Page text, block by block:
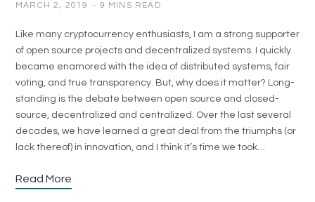
MARCH 2, 2019 9 MINS READ
Like many cryptocurrency enthusiasts, I am a strong supporter
of open source projects and decentralized systems. I quickly
became enamored with the idea of distributed systems, fair
voting, and true transparency. But, why does it matter? Long-
standing is the debate between open source and closed-
source, decentralized and centralized. Over the last several
decades, we have learned a great deal from the triumphs (or
lack thereof) in innovation, and I think it’s time we took…
Read More